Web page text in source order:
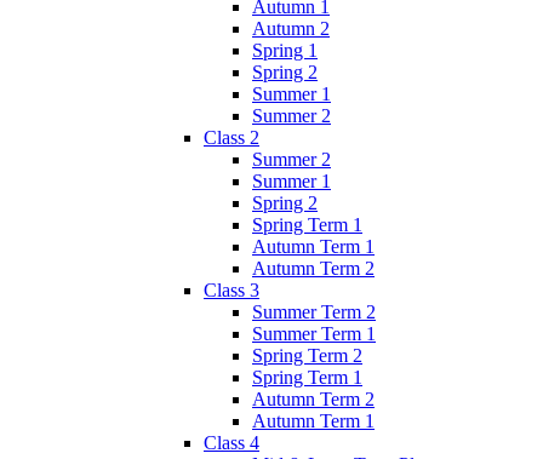
Autumn 1
Autumn 2
Spring 1
Spring 2
Summer 1
Summer 2
Class 2
Summer 2
Summer 1
Spring 2
Spring Term 1
Autumn Term 1
Autumn Term 2
Class 3
Summer Term 2
Summer Term 1
Spring Term 2
Spring Term 1
Autumn Term 2
Autumn Term 1
Class 4